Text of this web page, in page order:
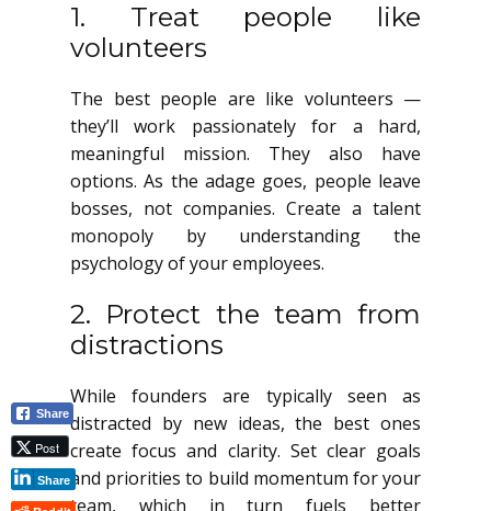
1. Treat people like
volunteers
The best people are like volunteers —
they’ll work passionately for a hard,
meaningful mission. They also have
options. As the adage goes, people leave
bosses, not companies. Create a talent
monopoly by understanding the
psychology of your employees.
2. Protect the team from
distractions
While founders are typically seen as
distracted by new ideas, the best ones
create focus and clarity. Set clear goals
and priorities to build momentum for your
team, which in turn fuels better
Share
Post
Share